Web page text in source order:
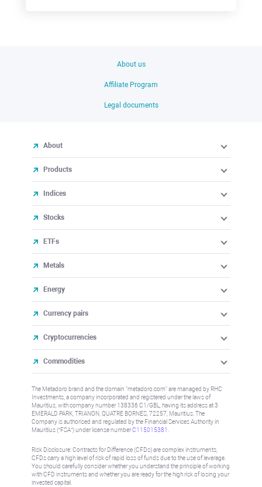
About us
Affiliate Program
Legal documents
About
Products
Indices
Stocks
ETFs
Metals
Energy
Currency pairs
Cryptocurrencies
Commodities
The Metadoro brand and the domain "metadoro.com" are managed by RHC
Investments, a company incorporated and registered under the laws of
Mauritius, with company number 138336 C1/GBL, having its address at 3
EMERALD PARK, TRIANON, QUATRE BORNES, 72257, Mauritius. The
Company is authorised and regulated by the Financial Services Authority in
Mauritius (“FSA”) under license numberC115015381
Risk Disclosure: Contracts for Difference (CFDs) are complex instruments,
CFDs carry a high level of risk of rapid loss of funds due to the use of leverage.
You should carefully consider whether you understand the principle of working
with CFD instruments and whether you are ready for the high risk of losing your
invested capital.